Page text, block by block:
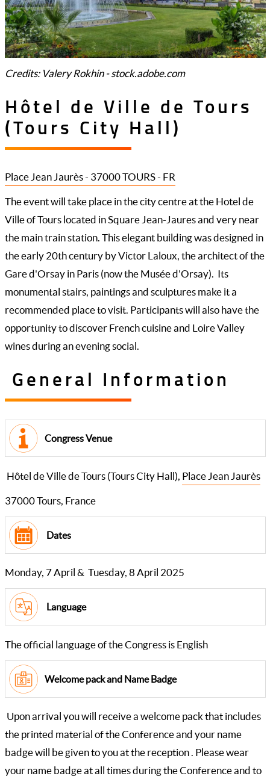
Credits: Valery Rokhin - stock.adobe.com
Hôtel de Ville de Tours
(Tours City Hall)
Place Jean Jaurès - 37000 TOURS - FR
The event will take place in the city centre at the Hotel de
Ville of Tours located in Square Jean-Jaures and very near
the main train station. This elegant building was designed in
the early 20th century by Victor Laloux, the architect of the
Gare d'Orsay in Paris (now the Musée d'Orsay). Its
monumental stairs, paintings and sculptures make it a
recommended place to visit. Participants will also have the
opportunity to discover French cuisine and Loire Valley
wines during an evening social.
General Information
Congress Venue
Hôtel de Ville de Tours (Tours City Hall), Place Jean Jaurès
37000 Tours, France
Dates
Monday, 7 April & Tuesday, 8 April 2025
Language
The official language of the Congress is English
Welcome pack and Name Badge
Upon arrival you will receive a welcome pack that includes
the printed material of the Conference and your name
badge will be given to you at the reception . Please wear
your name badge at all times during the Conference and to